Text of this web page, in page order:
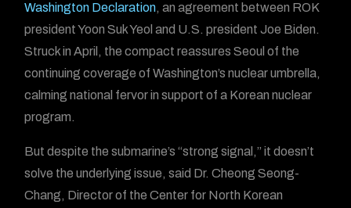
Washington Declaration, an agreement between ROK
president Yoon Suk Yeol and U.S. president Joe Biden.
Struck in April, the compact reassures Seoul of the
continuing coverage of Washington’s nuclear umbrella,
calming national fervor in support of a Korean nuclear
program.
But despite the submarine’s “strong signal,” it doesn’t
solve the underlying issue, said Dr. Cheong Seong-
Chang, Director of the Center for North Korean